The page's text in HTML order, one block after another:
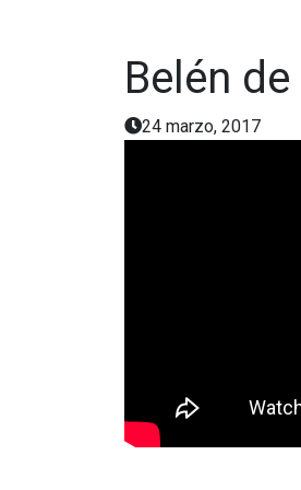
Belén
24 marzo, 2017